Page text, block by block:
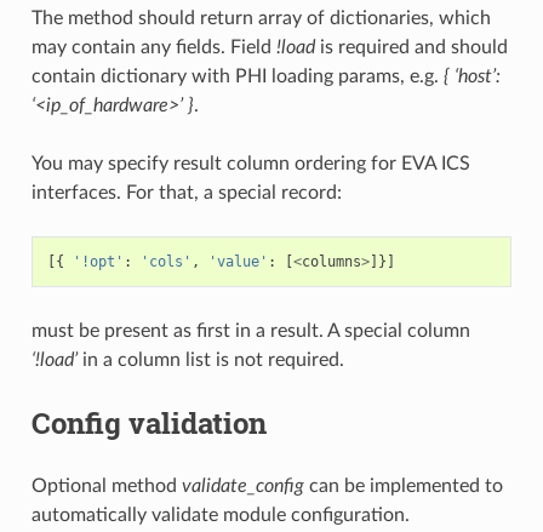
The method should return array of dictionaries, which
may contain any fields. Field !loadis required and should
contain dictionary with PHI loading params, e.g. { ‘host’:
‘<ip_of_hardware>’ }.
You may specify result column ordering for EVA ICS
interfaces. For that, a special record:
[{ '!opt' : 'cols' , 'value' : [<columns>]}]
must be present as first in a result. A special column
‘!load’in a column list is not required.
Config validation
Optional method validate_configcan be implemented to
automatically validate module configuration.